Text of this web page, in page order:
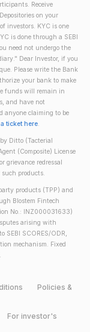
Receive
on your
investors. KYC is one
is done through a SEBI
need not undergo the
Dear Investor, if you
Please write the Bank
your bank to make
funds will remain in
and have not
anyone claiming to be
ticket here.
Ditto (Tacterial
(Composite) License
grievance redressal
products.
products (TPP) and
Blostem Fintech
No.: INZ000031633)
arising with
SEBI SCORES/ODR,
mechanism. Fixed
Policies &
For investor's